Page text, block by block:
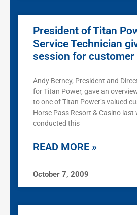
President of Titan
Service Technician
session for customer
Andy Berney, President and
for Titan Power, gave an
to one of Titan Power’s valued
Horse Pass Resort & Casino last
conducted this
READ MORE »
October 7, 2009